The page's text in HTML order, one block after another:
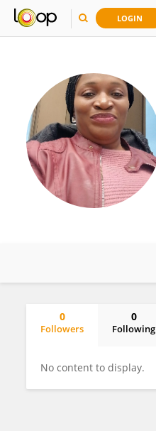
LOGIN
0
Followers
0
Following
No content to display.